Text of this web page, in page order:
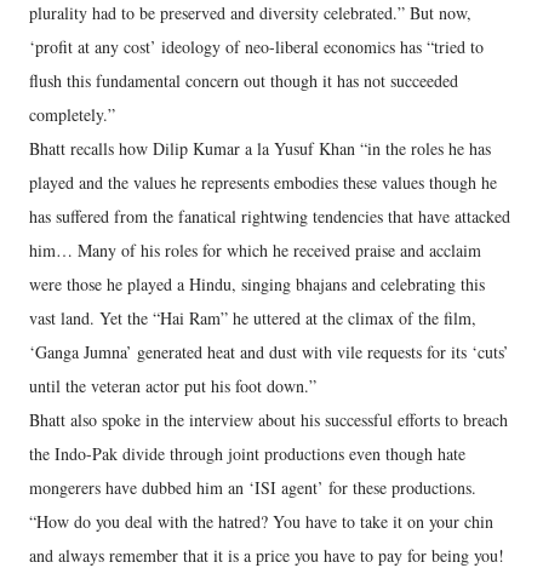
plurality had to be preserved and diversity celebrated.” But now,
‘profit at any cost’ ideology of neo-liberal economics has “tried to
flush this fundamental concern out though it has not succeeded
completely.”
Bhatt recalls how Dilip Kumar a la Yusuf Khan “in the roles he has
played and the values he represents embodies these values though he
has suffered from the fanatical rightwing tendencies that have attacked
him… Many of his roles for which he received praise and acclaim
were those he played a Hindu, singing bhajans and celebrating this
vast land. Yet the “Hai Ram” he uttered at the climax of the film,
‘Ganga Jumna’ generated heat and dust with vile requests for its ‘cuts’
until the veteran actor put his foot down.”
Bhatt also spoke in the interview about his successful efforts to breach
the Indo-Pak divide through joint productions even though hate
mongerers have dubbed him an ‘ISI agent’ for these productions.
“How do you deal with the hatred? You have to take it on your chin
and always remember that it is a price you have to pay for being you!